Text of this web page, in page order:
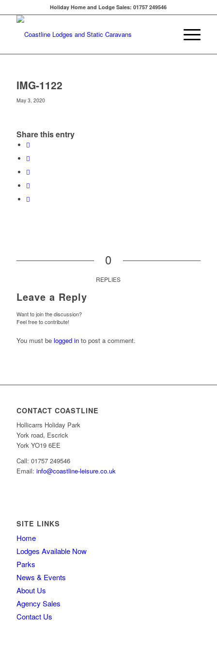
Holiday Home and Lodge Sales: 01757 249546
IMG-1122
May 3, 2020
Share this entry
0
REPLIES
Leave a Reply
Want to join the discussion?
Feel free to contribute!
You must be logged into post a comment.
CONTACT COASTLINE
Hollicarrs Holiday Park
York road, Escrick
York YO19 6EE
Call: 01757 249546
Email: info@coastline-leisure.co.uk
SITE LINKS
Home
Lodges Available Now
Parks
News & Events
About Us
Agency Sales
Contact Us